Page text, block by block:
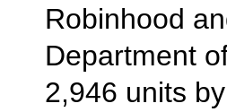
Robinhood
Department
2,946 units